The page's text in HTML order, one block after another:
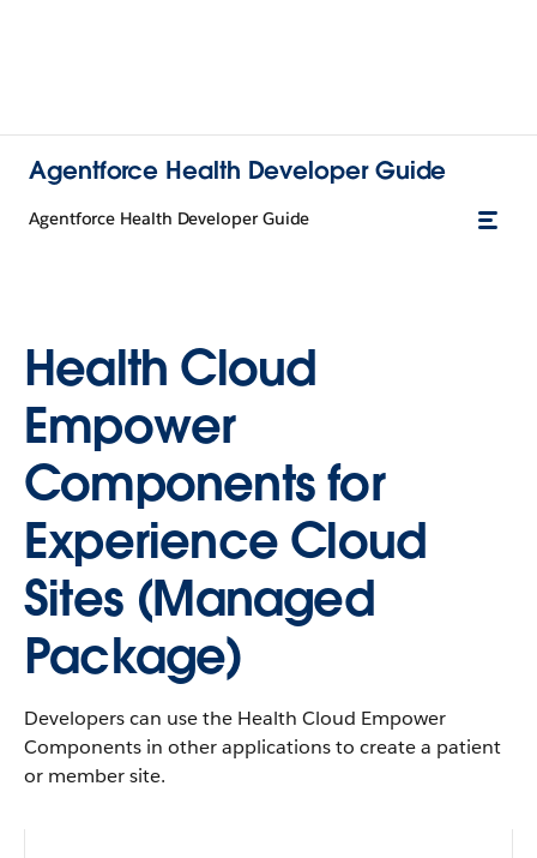
Agentforce Health Developer Guide
Agentforce Health Developer Guide
Health Cloud
Empower
Components for
Experience Cloud
Sites (Managed
Package)
Developers can use the Health Cloud Empower
Components in other applications to create a patient
or member site.